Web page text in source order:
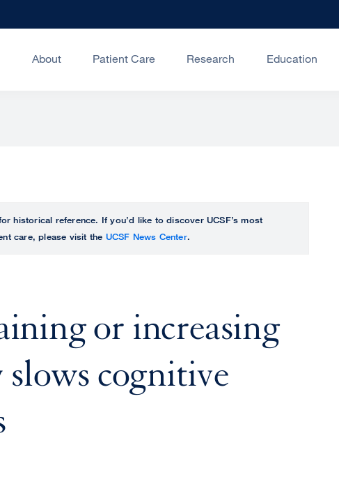
About Patient Care Research Education
historical reference. If you’d like to discover UCSF’s most
care, please visit the UCSF News Center.
or increasing
cognitive